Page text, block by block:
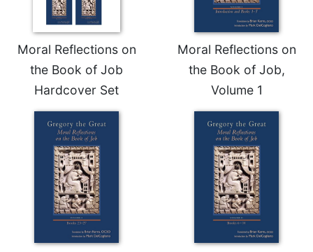
Religious
Life/Discipleship
Periodicals
Cistercian
Moral Reflections on
the Book of Job
Hardcover Set
Moral Reflections on
the Book of Job,
Volume 1